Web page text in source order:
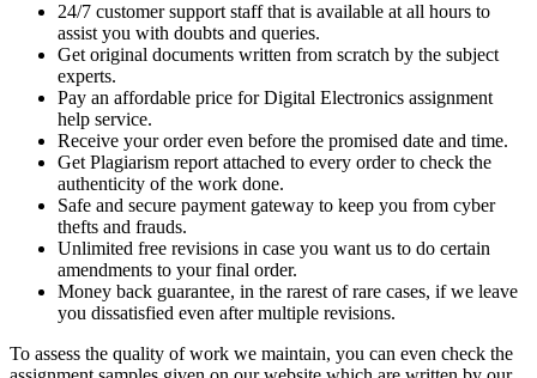
24/7 customer support staff that is available at all hours to
assist you with doubts and queries.
Get original documents written from scratch by the subject
experts.
Pay an affordable price for Digital Electronics assignment
help service.
Receive your order even before the promised date and time.
Get Plagiarism report attached to every order to check the
authenticity of the work done.
Safe and secure payment gateway to keep you from cyber
thefts and frauds.
Unlimited free revisions in case you want us to do certain
amendments to your final order.
Money back guarantee, in the rarest of rare cases, if we leave
you dissatisfied even after multiple revisions.
To assess the quality of work we maintain, you can even check the